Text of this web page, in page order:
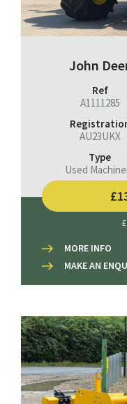
John
Ref
A1111285
AU23UKX
Type
Used
MORE INFO
MAKE AN